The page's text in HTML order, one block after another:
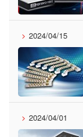
2024/04/15
2024/04/01